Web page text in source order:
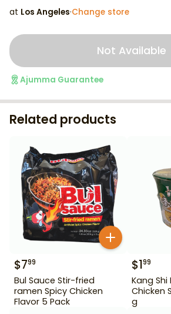
at Los Angeles·Change store
Not Available
Ajumma Guarantee
Related products
$799
Bul Sauce Stir-fried
ramen Spicy Chicken
Flavor 5 Pack
$199
Kang
Chicken
g